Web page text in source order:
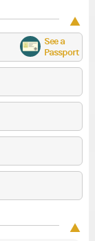
See a
Passport